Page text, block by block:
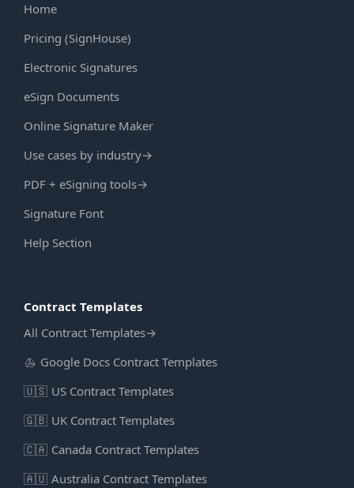
Home
Pricing (SignHouse)
Electronic Signatures
eSign Documents
Online Signature Maker
Use cases by industry→
PDF + eSigning tools→
Signature Font
Help Section
Contract Templates
All Contract Templates→
Google Docs Contract Templates
🇺🇸 US Contract Templates
🇬🇧 UK Contract Templates
🇨🇦 Canada Contract Templates
🇦🇺 Australia Contract Templates